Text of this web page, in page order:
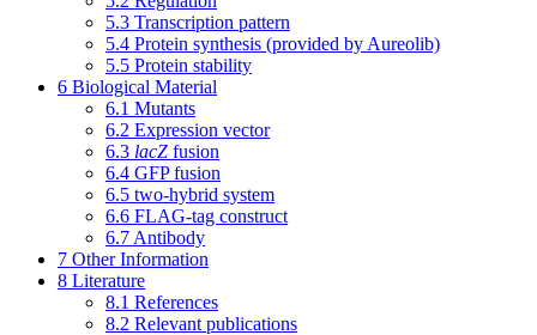
5.3 Transcription pattern
5.4 Protein synthesis (provided by Aureolib)
5.5 Protein stability
6 Biological Material
6.1 Mutants
6.2 Expression vector
6.3 lacZ fusion
6.4 GFP fusion
6.5 two-hybrid system
6.6 FLAG-tag construct
6.7 Antibody
7 Other Information
8 Literature
8.1 References
8.2 Relevant publications